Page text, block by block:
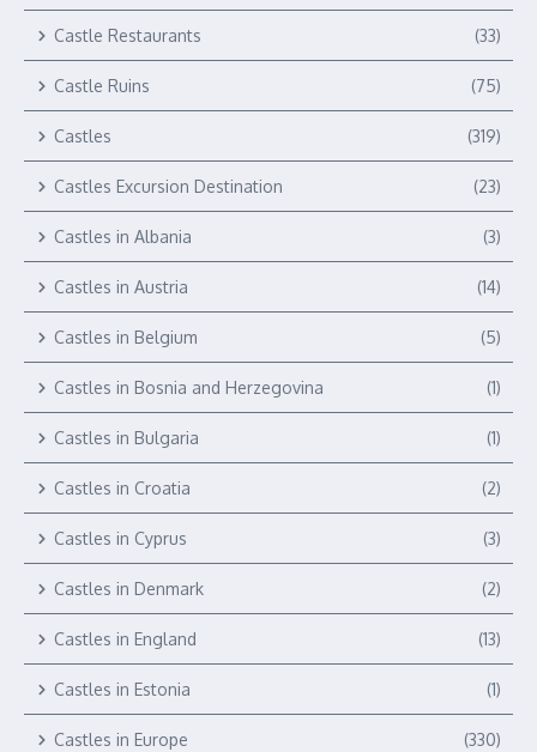
Castle Restaurants (33)
Castle Ruins (75)
Castles (319)
Castles Excursion Destination (23)
Castles in Albania (3)
Castles in Austria (14)
Castles in Belgium (5)
Castles in Bosnia and Herzegovina (1)
Castles in Bulgaria (1)
Castles in Croatia (2)
Castles in Cyprus (3)
Castles in Denmark (2)
Castles in England (13)
Castles in Estonia (1)
Castles in Europe (330)